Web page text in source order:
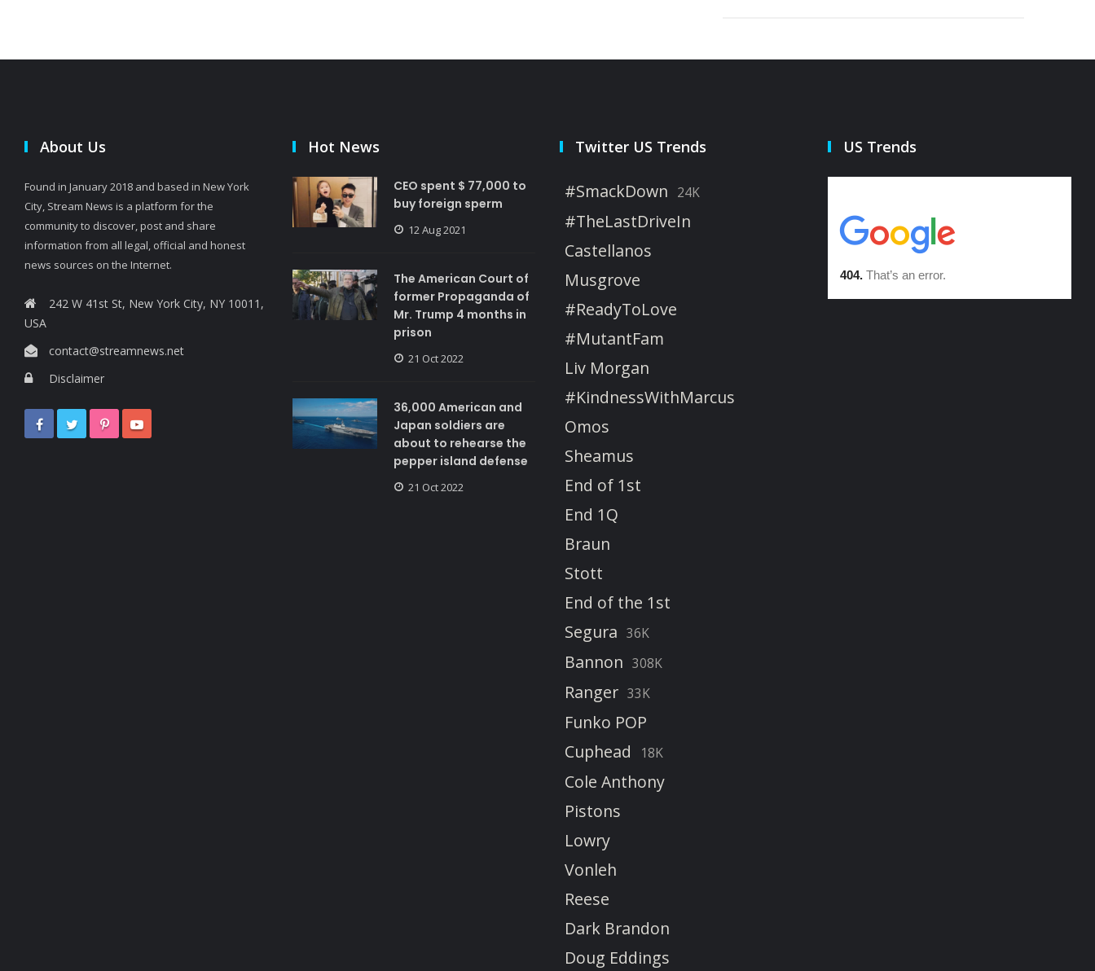
About Us
Found in January 2018 and based in New York
City, Stream News is a platform for the
community to discover, post and share
information from all legal, official and honest
news sources on the Internet.
242 W 41st St, New York City, NY 10011,
USA
contact@streamnews.net
Disclaimer
Hot News
CEO spent $ 77,000 to
buy foreign sperm
12 Aug 2021
The American Court of
former Propaganda of
Mr. Trump 4 months in
prison
21 Oct 2022
36,000 American and
Japan soldiers are
about to rehearse the
pepper island defense
21 Oct 2022
Twitter US Trends
#SmackDown 24K
#TheLastDriveIn
Castellanos
Musgrove
#ReadyToLove
#MutantFam
Liv Morgan
#KindnessWithMarcus
Omos
Sheamus
End of 1st
End 1Q
Braun
Stott
End of the 1st
Segura 36K
Bannon 308K
Ranger 33K
Funko POP
Cuphead
18K
Cole Anthony
Pistons
Lowry
Vonleh
Reese
Dark Brandon
Doug Eddings
US Trends